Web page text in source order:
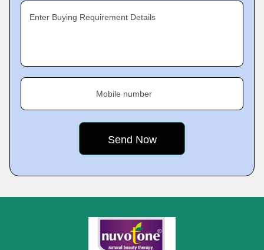
Enter Buying Requirement Details
Mobile number